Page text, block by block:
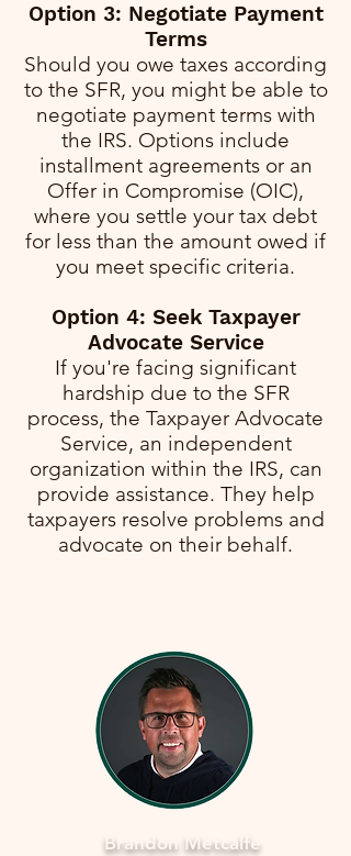
Option 3: Negotiate Payment
Terms
Should you owe taxes according
to the SFR, you might be able to
negotiate payment terms with
the IRS. Options include
installment agreements or an
Offer in Compromise (OIC),
where you settle your tax debt
for less than the amount owed if
you meet specific criteria.
Option 4: Seek Taxpayer
Advocate Service
If you're facing significant
hardship due to the SFR
process, the Taxpayer Advocate
Service, an independent
organization within the IRS, can
provide assistance. They help
taxpayers resolve problems and
advocate on their behalf.
Brandon Metcalfe